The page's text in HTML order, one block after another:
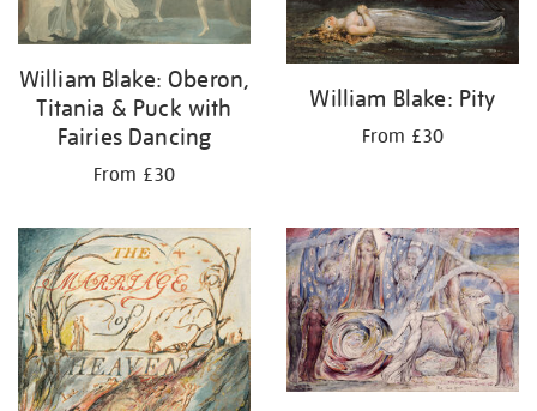
William Blake: Oberon,
Titania & Puck with
Fairies Dancing
From £30
William Blake: Pity
From £30